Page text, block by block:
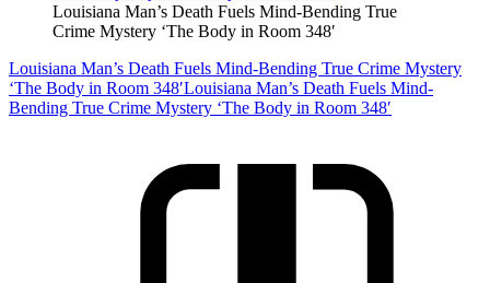
Louisiana Man’s Death Fuels Mind-Bending True
Crime Mystery ‘The Body in Room 348′
Louisiana Man’s Death Fuels Mind-Bending True Crime Mystery
‘The Body in Room 348′Louisiana Man’s Death Fuels Mind-
Bending True Crime Mystery ‘The Body in Room 348′